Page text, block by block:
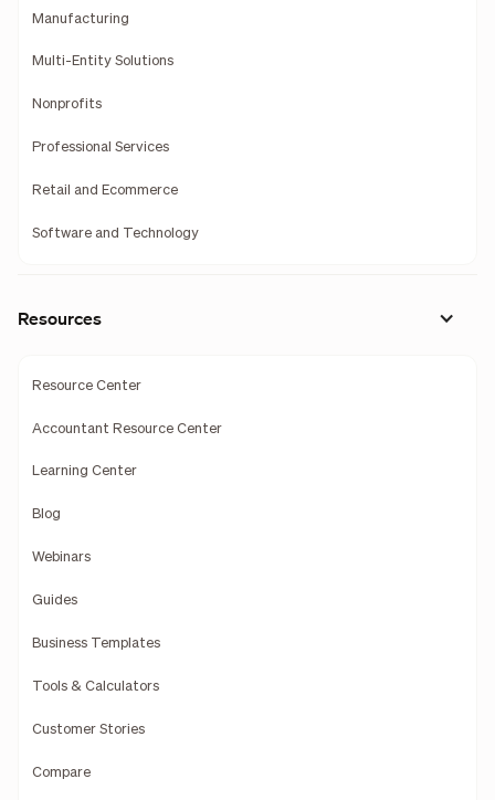
Manufacturing
Multi-Entity Solutions
Nonprofits
Professional Services
Retail and Ecommerce
Software and Technology
Resources
Resource Center
Accountant Resource Center
Learning Center
Blog
Webinars
Guides
Business Templates
Tools & Calculators
Customer Stories
Compare